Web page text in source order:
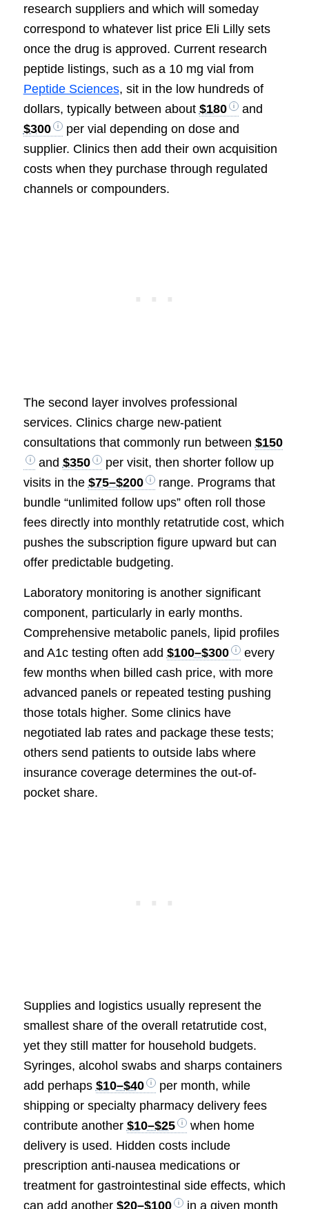
research suppliers and which will someday
correspond to whatever list price Eli Lilly sets
once the drug is approved. Current research
peptide listings, such as a 10 mg vial from
Peptide Sciences, sit in the low hundreds of
dollars, typically between about $180
and
$300
per vial depending on dose and
supplier. Clinics then add their own acquisition
costs when they purchase through regulated
channels or compounders.
The second layer involves professional
services. Clinics charge new-patient
consultations that commonly run between $150
and $350
per visit, then shorter follow up
visits in the $75–$200
range. Programs that
bundle “unlimited follow ups” often roll those
fees directly into monthly retatrutide cost, which
pushes the subscription figure upward but can
offer predictable budgeting.
Laboratory monitoring is another significant
component, particularly in early months.
Comprehensive metabolic panels, lipid profiles
and A1c testing often add $100–$300
every
few months when billed cash price, with more
advanced panels or repeated testing pushing
those totals higher. Some clinics have
negotiated lab rates and package these tests;
others send patients to outside labs where
insurance coverage determines the out-of-
pocket share.
Supplies and logistics usually represent the
smallest share of the overall retatrutide cost,
yet they still matter for household budgets.
Syringes, alcohol swabs and sharps containers
add perhaps $10–$40
per month, while
shipping or specialty pharmacy delivery fees
contribute another $10–$25
when home
delivery is used. Hidden costs include
prescription anti-nausea medications or
treatment for gastrointestinal side effects, which
can add another $20–$100 in a given month